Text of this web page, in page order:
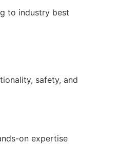
to industry best
safety, and
on expertise